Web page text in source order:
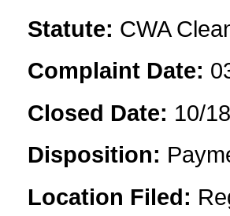
Statute: CWA
Complaint Date:
Closed Date: 10/
Disposition:
Location Filed: